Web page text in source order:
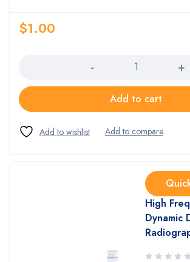
$1.00
Add to cart
High
Dynamic